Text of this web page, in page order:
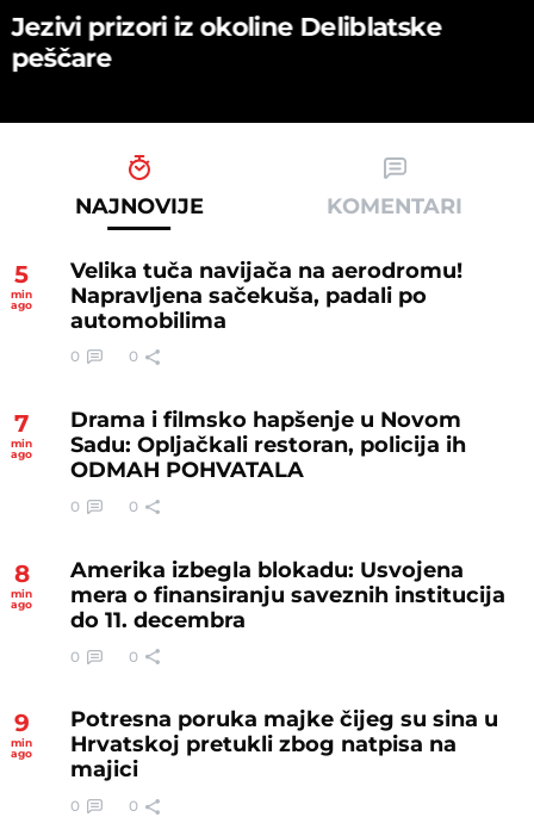
Jezivi prizori iz okoline Deliblatske
peščare
NAJNOVIJE KOMENTARI
5
min
ago
Velika tuča navijača na aerodromu!
Napravljena sačekuša, padali po
automobilima
0 0
7
min
ago
Drama i filmsko hapšenje u Novom
Sadu: Opljačkali restoran, policija ih
ODMAH POHVATALA
0 0
8
min
ago
Amerika izbegla blokadu: Usvojena
mera o finansiranju saveznih institucija
do 11. decembra
0 0
9
min
ago
Potresna poruka majke čijeg su sina u
Hrvatskoj pretukli zbog natpisa na
majici
0 0